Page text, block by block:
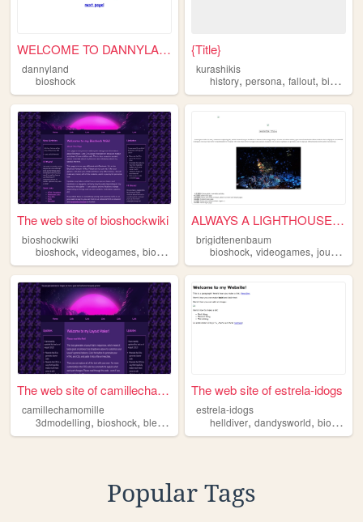
WELCOME TO DANNYLAND
dannyland
bioshock
{Title}
kurashikis
history,persona,fallout,bioshock
The web site of bioshockwiki
bioshockwiki
bioshock, videogames, bioshock2 bioshock1,wiki
ALWAYS A LIGHTHOUSE, ALWAYS ...
brigidtenenbaum
bioshock,videogames,journaling
The web site of camillechamo...
camillechamomille
3dmodelling, bioshock, blender
The web site of estrela-idogs
estrela-idogs
helldiver,dandysworld,bioshock
Popular Tags